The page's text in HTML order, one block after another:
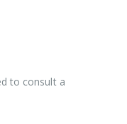
to consult a